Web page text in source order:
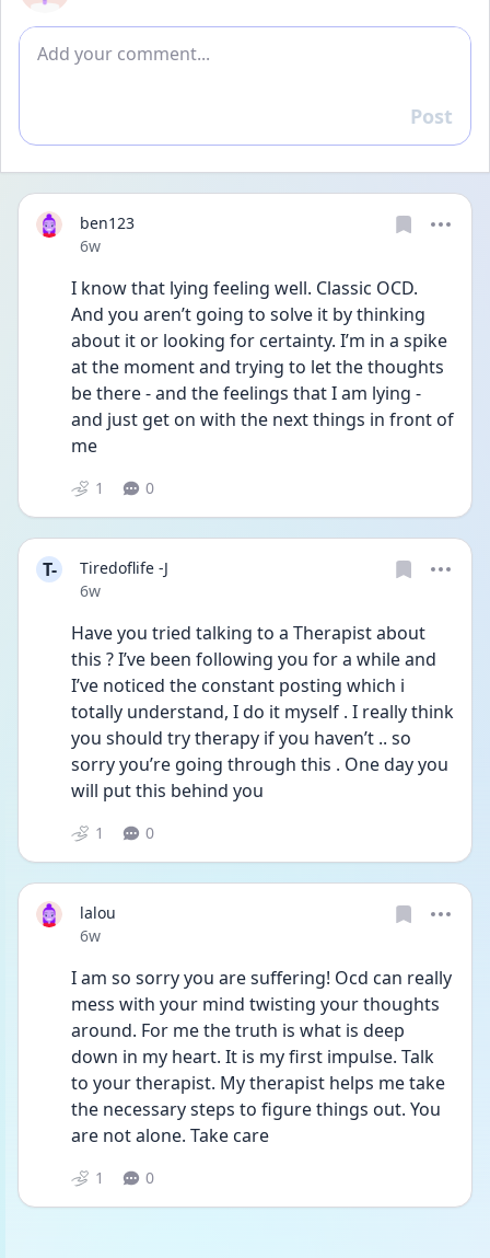
Add comment
Reply
Post
ben123
Date posted
6w
I know that lying feeling well. Classic OCD.
And you aren’t going to solve it by thinking
about it or looking for certainty. I’m in a spike
at the moment and trying to let the thoughts
be there - and the feelings that I am lying -
and just get on with the next things in front of
me
1 0
T-
Tiredoflife -J
Date posted
6w
Have you tried talking to a Therapist about
this ? I’ve been following you for a while and
I’ve noticed the constant posting which i
totally understand, I do it myself . I really think
you should try therapy if you haven’t .. so
sorry you’re going through this . One day you
will put this behind you
1 0
lalou
Date posted
6w
I am so sorry you are suffering! Ocd can really
mess with your mind twisting your thoughts
around. For me the truth is what is deep
down in my heart. It is my first impulse. Talk
to your therapist. My therapist helps me take
the necessary steps to figure things out. You
are not alone. Take care
1 0